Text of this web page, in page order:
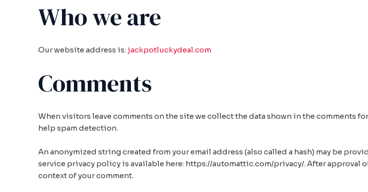
Who we are
Our website address is: jackpotluckydeal.com
Comments
When visitors leave comments on the site we collect the data shown in the comments
help spam detection.
An anonymized string created from your email address (also called a hash) may be
service privacy policy is available here: https://automattic.com/privacy/. After
context of your comment.